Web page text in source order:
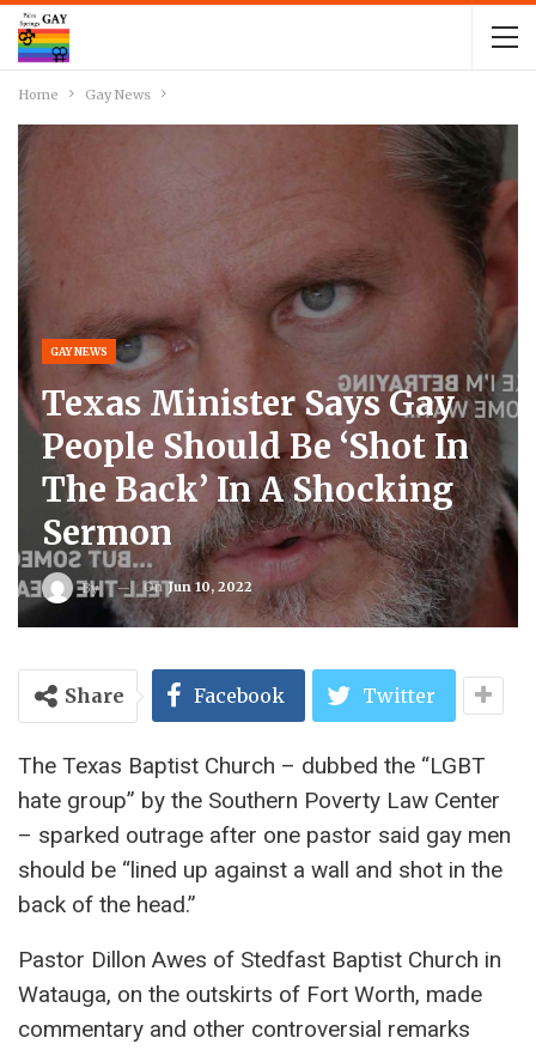
Home Gay News
GAY NEWS
Texas Minister Says Gay
People Should Be ‘shot In
The Back’ In A Shocking
Sermon
By OnJun 10, 2022
Share Facebook Twitter
The Texas Baptist Church – dubbed the “LGBT
hate group” by the Southern Poverty Law Center
– sparked outrage after one pastor said gay men
should be “lined up against a wall and shot in the
back of the head.”
Pastor Dillon Awes of Stedfast Baptist Church in
Watauga, on the outskirts of Fort Worth, made
commentary and other controversial remarks